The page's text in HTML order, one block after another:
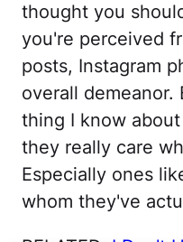
thought you
you're perceived
posts, Instagram
overall demeanor.
thing I know
they really care
Especially ones
whom they've